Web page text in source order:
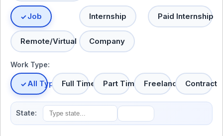
Job Internship Paid Internship
Remote/Virtual Company
Work Type:
All TypesFull Time Part Time Freelance Contract
State: